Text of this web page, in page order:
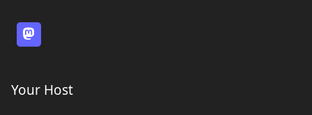
Your Host